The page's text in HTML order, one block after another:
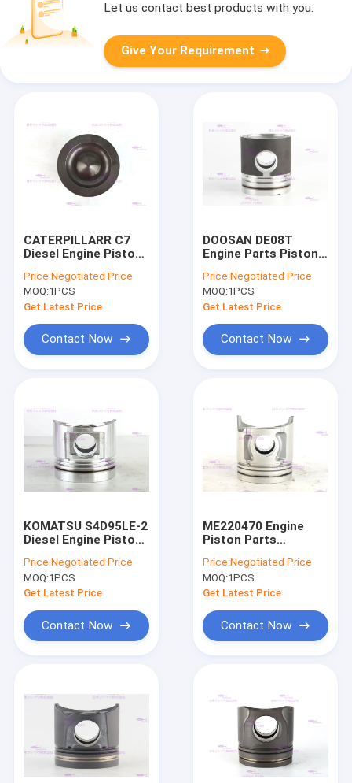
Products
VR Show
About Us
Let us contact best products with you.
Give Your Requirement
CATERPILLARR C7
Diesel Engine Piston
Price:Negotiated Price
MOQ:1PCS
Get Latest Price
Contact Now
DOOSAN DE08T
Engine Parts Piston
111mm
Price:Negotiated Price
MOQ:1PCS
Get Latest Price
Contact Now
KOMATSU S4D95LE-2
Diesel Engine Piston
95mm
Price:Negotiated Price
MOQ:1PCS
Get Latest Price
Contact Now
ME220470 Engine
Piston Parts
DIA 104mm
Price:Negotiated Price
MOQ:1PCS
Get Latest Price
Contact Now